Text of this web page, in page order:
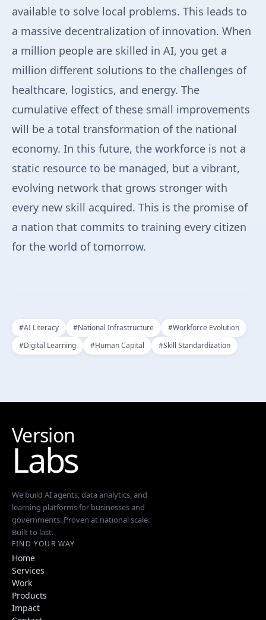
available to solve local problems. This leads to
a massive decentralization of innovation. When
a million people are skilled in AI, you get a
million different solutions to the challenges of
healthcare, logistics, and energy. The
cumulative effect of these small improvements
will be a total transformation of the national
economy. In this future, the workforce is not a
static resource to be managed, but a vibrant,
evolving network that grows stronger with
every new skill acquired. This is the promise of
a nation that commits to training every citizen
for the world of tomorrow.
#AI Literacy #National Infrastructure #Workforce Evolution
#Digital Learning #Human Capital #Skill Standardization
Version
Labs
We build AI agents, data analytics, and
learning platforms for businesses and
governments. Proven at national scale.
Built to last.
FIND YOUR WAY
Home
Services
Work
Products
Impact